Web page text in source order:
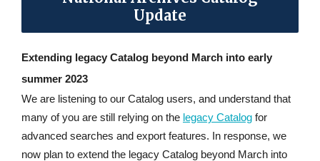
Update
Extending legacy Catalog beyond March into early
summer 2023
We are listening to our Catalog users, and understand that
many of you are still relying on the legacy Catalog for
advanced searches and export features. In response, we
now plan to extend the legacy Catalog beyond March into